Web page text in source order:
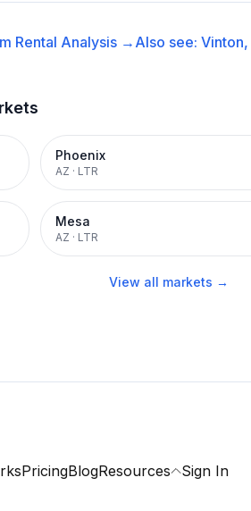
Rental Analysis → Also see: Vinton,
Phoenix
AZ · LTR
Mesa
AZ · LTR
View all markets →
PricingBlogResources Sign In